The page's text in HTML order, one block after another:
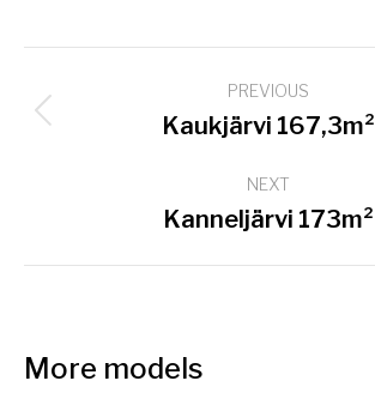
navigation
PREVIOUS
Previous
Kaukjärvi 167,3m²
NEXT
Next
Kanneljärvi 173m²
More models